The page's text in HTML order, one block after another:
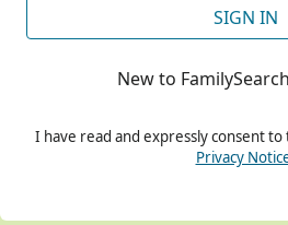
SIGN IN
New to
I have read and expressly consent to
Privacy